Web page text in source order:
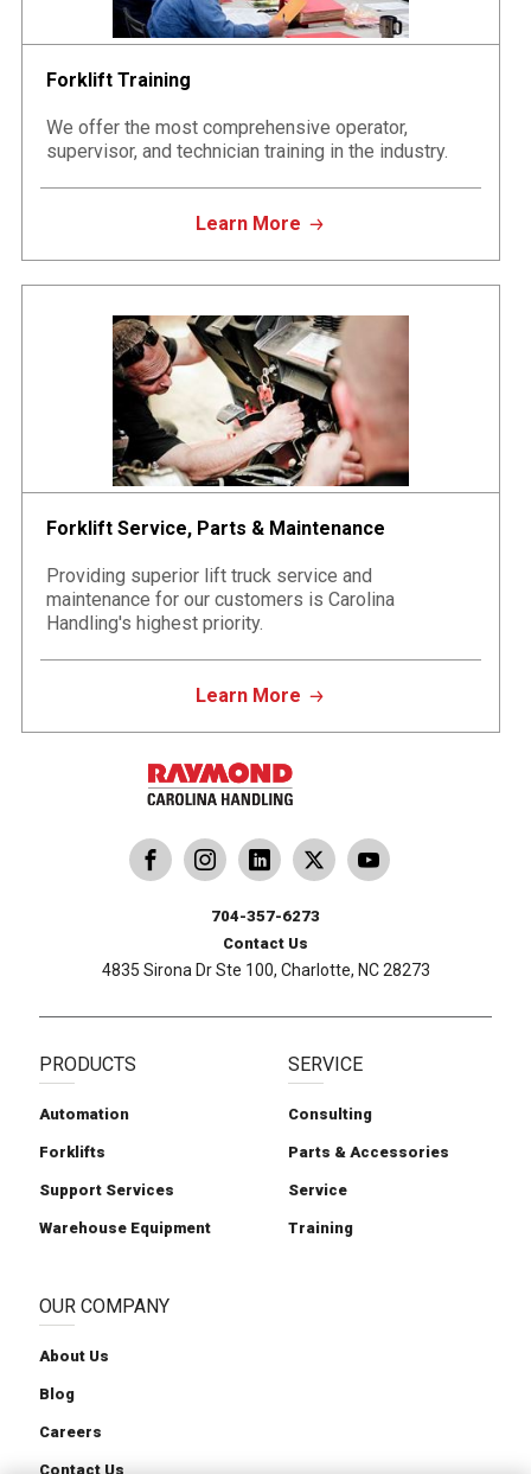
Forklift Training
We offer the most comprehensive operator,
supervisor, and technician training in the industry.
Learn More
Forklift Service, Parts & Maintenance
Providing superior lift truck service and
maintenance for our customers is Carolina
Handling's highest priority.
Learn More
PRODUCTS
Automation
Forklifts
Support Services
Warehouse Equipment
SERVICE
Consulting
Parts & Accessories
Service
Training
OUR COMPANY
About Us
Blog
Careers
Contact Us
Follow us on X
Carolina Handling
704-357-6273
Contact Us
4835 Sirona Dr Ste 100, Charlotte, NC 28273